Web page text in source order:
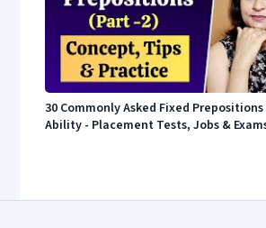
30 Commonly Asked Fixed
Ability - Placement Tests, Jobs &